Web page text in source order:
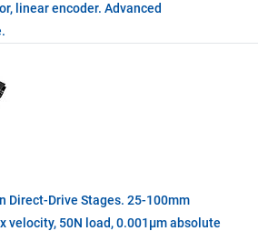
linear encoder. Advanced
Direct-Drive Stages. 25-100mm
velocity, 50N load, 0.001µm absolute